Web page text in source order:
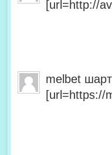
[url=http://
melbet
[url=https://